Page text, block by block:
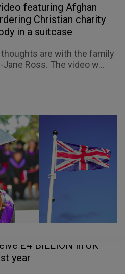
featuring Afghan
Christian charity
in a suitcase
are with the family
Ross. The video w...
£4 BILLION in UK
year